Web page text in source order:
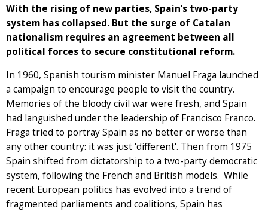
With the rising of new parties, Spain’s two-party
system has collapsed. But the surge of Catalan
nationalism requires an agreement between all
political forces to secure constitutional reform.
In 1960, Spanish tourism minister Manuel Fraga launched
a campaign to encourage people to visit the country.
Memories of the bloody civil war were fresh, and Spain
had languished under the leadership of Francisco Franco.
Fraga tried to portray Spain as no better or worse than
any other country: it was just 'different'. Then from 1975
Spain shifted from dictatorship to a two-party democratic
system, following the French and British models. While
recent European politics has evolved into a trend of
fragmented parliaments and coalitions, Spain has